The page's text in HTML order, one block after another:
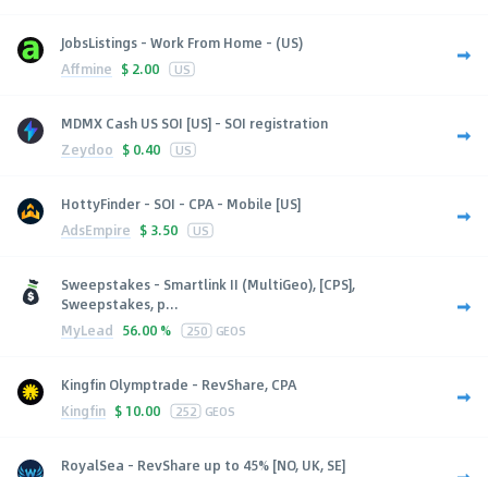
JobsListings - Work From Home - (US)
Affmine $ 2.00 US
MDMX Cash US SOI [US] - SOI registration
Zeydoo $ 0.40 US
HottyFinder - SOI - CPA - Mobile [US]
AdsEmpire $ 3.50 US
Sweepstakes - Smartlink II (MultiGeo), [CPS],
Sweepstakes, p...
MyLead 56.00 % 250 GEOS
Kingfin Olymptrade - RevShare, CPA
Kingfin $ 10.00 252 GEOS
RoyalSea - RevShare up to 45% [NO, UK, SE]